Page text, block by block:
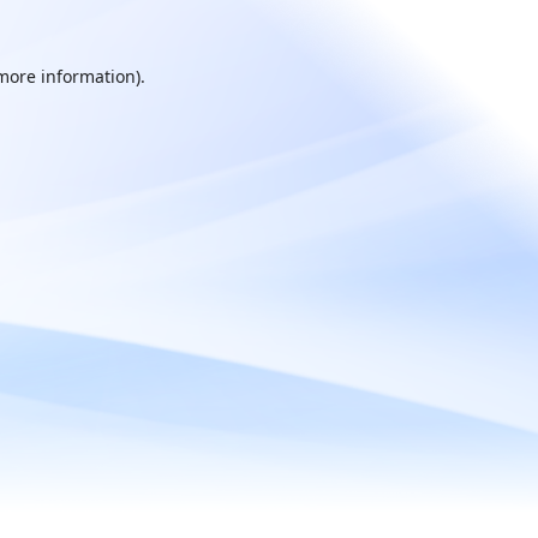
information).